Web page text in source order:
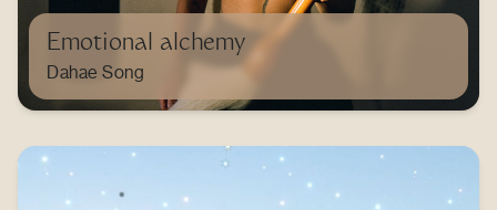
Emotional alchemy
Dahae Song